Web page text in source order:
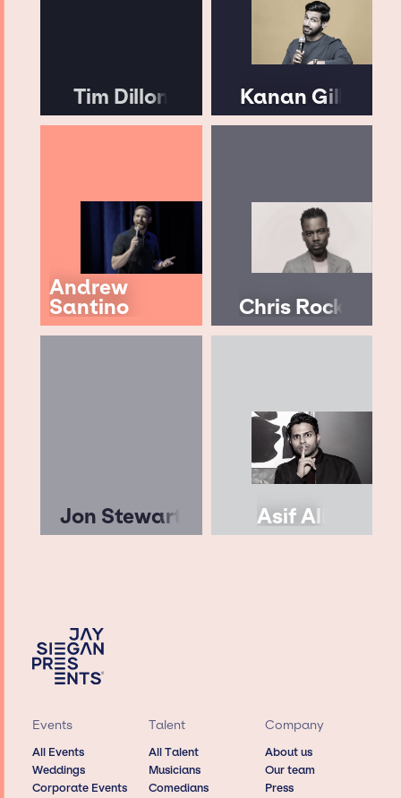
Tim Dillon Kanan Gill
Andrew
Santino Chris Rock
Jon Stewart Asif Ali
Events
All Events
Weddings
Corporate Events
Talent
All Talent
Musicians
Comedians
Company
About us
Our team
Press